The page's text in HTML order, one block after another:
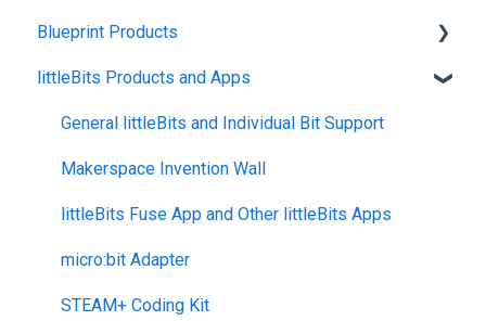
School + Tax-Exempt Purchases
Order Changes + Cancellations
Returns + Exchanges
Warranties
Upgrade Programs
BOLT+
BOLT
indi
RVR and RVR+
mini
General Robot Information
Blueprint Products
Blueprint Studio
Blueprint Build and Engineering
Blueprint Snap
littleBits Products and Apps
General littleBits and Individual Bit Support
Makerspace Invention Wall
littleBits Fuse App and Other littleBits Apps
micro:bit Adapter
STEAM+ Coding Kit